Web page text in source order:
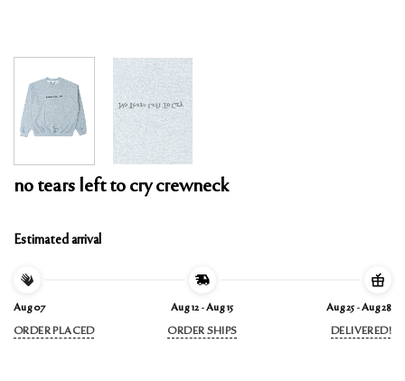
no tears left to cry crewneck
Estimated arrival
Aug 07
ORDER PLACED
Aug 12 - Aug 15
ORDER SHIPS
Aug 25 - Aug 28
DELIVERED!